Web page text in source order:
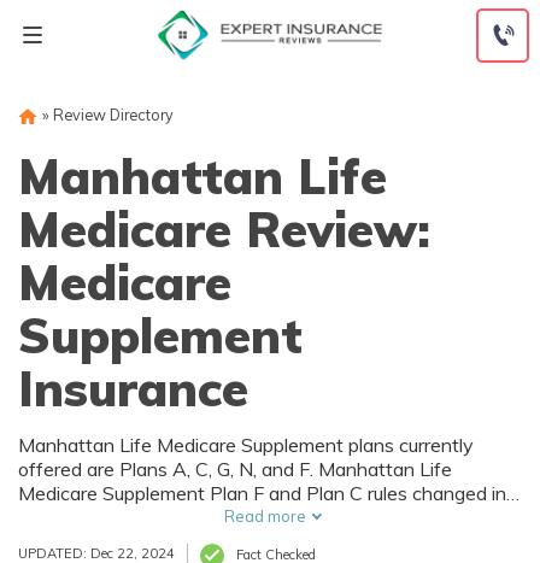
» Review Directory
Manhattan Life
Medicare Review:
Medicare
Supplement
Insurance
Manhattan Life Medicare Supplement plans currently
offered are Plans A, C, G, N, and F. Manhattan Life
Medicare Supplement Plan F and Plan C rules changed in
accordance with new laws 2020, so they may not be
available to everyone. Manhattan Life Insurance Group
Read more
UPDATED: Dec 22, 2024 Fact Checked